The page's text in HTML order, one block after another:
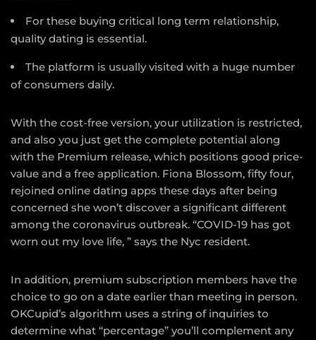
For these buying critical long term relationship,
quality dating is essential.
The platform is usually visited with a huge number
of consumers daily.
With the cost-free version, your utilization is restricted,
and also you just get the complete potential along
with the Premium release, which positions good price-
value and a free application. Fiona Blossom, fifty four,
rejoined online dating apps these days after being
concerned she won’t discover a significant different
among the coronavirus outbreak. “COVID-19 has got
worn out my love life, ” says the Nyc resident.
In addition, premium subscription members have the
choice to go on a date earlier than meeting in person.
OKCupid’s algorithm uses a string of inquiries to
determine what “percentage” you’ll complement any